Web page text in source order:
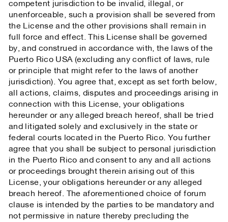
competent jurisdiction to be invalid, illegal, or
unenforceable, such a provision shall be severed from
the License and the other provisions shall remain in
full force and effect. This License shall be governed
by, and construed in accordance with, the laws of the
Puerto Rico USA (excluding any conflict of laws, rule
or principle that might refer to the laws of another
jurisdiction). You agree that, except as set forth below,
all actions, claims, disputes and proceedings arising in
connection with this License, your obligations
hereunder or any alleged breach hereof, shall be tried
and litigated solely and exclusively in the state or
federal courts located in the Puerto Rico. You further
agree that you shall be subject to personal jurisdiction
in the Puerto Rico and consent to any and all actions
or proceedings brought therein arising out of this
License, your obligations hereunder or any alleged
breach hereof. The aforementioned choice of forum
clause is intended by the parties to be mandatory and
not permissive in nature thereby precluding the